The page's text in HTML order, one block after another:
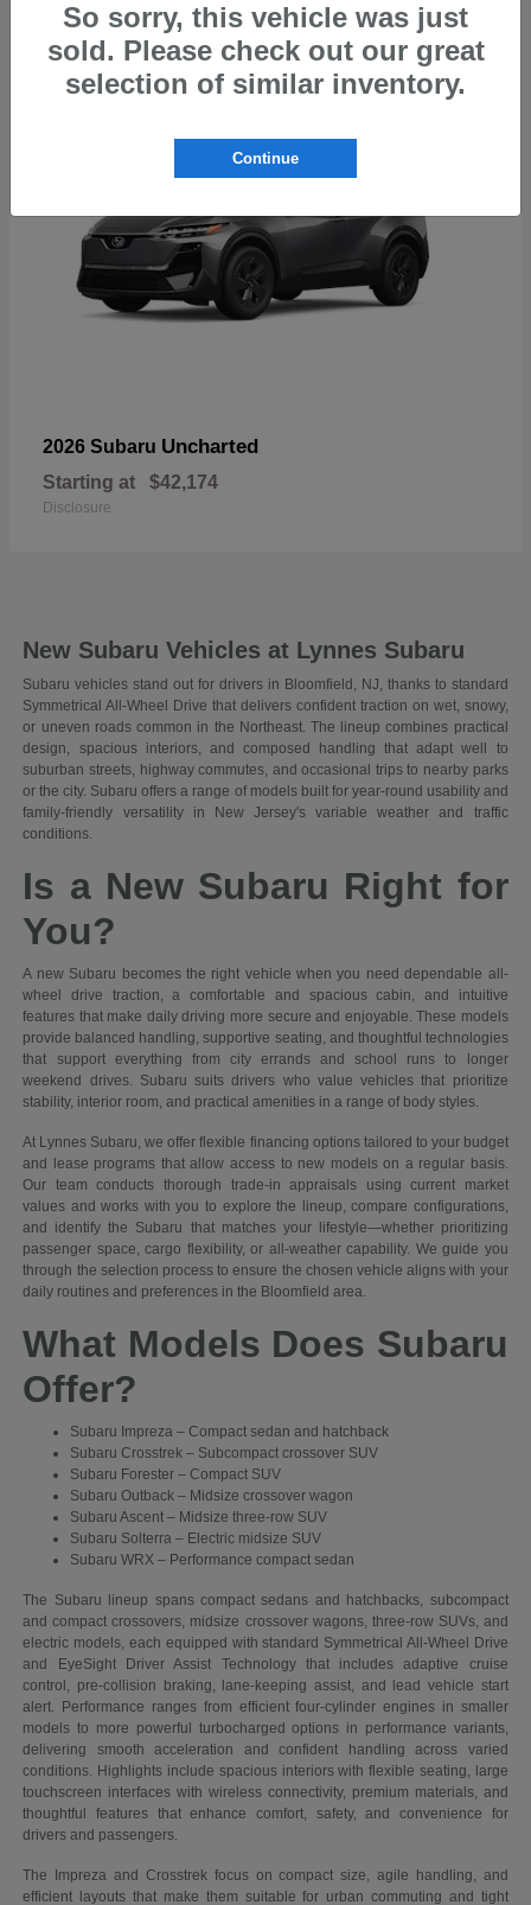
1 Available
2026 Subaru Uncharted
Starting at $42,174
Disclosure
New Subaru Vehicles at Lynnes Subaru
Subaru vehicles stand out for drivers in Bloomfield, NJ, thanks to standard
Symmetrical All-Wheel Drive that delivers confident traction on wet, snowy,
or uneven roads common in the Northeast. The lineup combines practical
design, spacious interiors, and composed handling that adapt well to
suburban streets, highway commutes, and occasional trips to nearby parks
or the city. Subaru offers a range of models built for year-round usability and
family-friendly versatility in New Jersey's variable weather and traffic
conditions.
Is a New Subaru Right for
You?
A new Subaru becomes the right vehicle when you need dependable all-
wheel drive traction, a comfortable and spacious cabin, and intuitive
features that make daily driving more secure and enjoyable. These models
provide balanced handling, supportive seating, and thoughtful technologies
that support everything from city errands and school runs to longer
weekend drives. Subaru suits drivers who value vehicles that prioritize
stability, interior room, and practical amenities in a range of body styles.
At Lynnes Subaru, we offer flexible financing options tailored to your budget
and lease programs that allow access to new models on a regular basis.
Our team conducts thorough trade-in appraisals using current market
values and works with you to explore the lineup, compare configurations,
and identify the Subaru that matches your lifestyle—whether prioritizing
passenger space, cargo flexibility, or all-weather capability. We guide you
through the selection process to ensure the chosen vehicle aligns with your
daily routines and preferences in the Bloomfield area.
What Models Does Subaru
Offer?
Subaru Impreza – Compact sedan and hatchback
Subaru Crosstrek – Subcompact crossover SUV
Subaru Forester – Compact SUV
Subaru Outback – Midsize crossover wagon
Subaru Ascent – Midsize three-row SUV
Subaru Solterra – Electric midsize SUV
Subaru WRX – Performance compact sedan
The Subaru lineup spans compact sedans and hatchbacks, subcompact
and compact crossovers, midsize crossover wagons, three-row SUVs, and
electric models, each equipped with standard Symmetrical All-Wheel Drive
and EyeSight Driver Assist Technology that includes adaptive cruise
control, pre-collision braking, lane-keeping assist, and lead vehicle start
alert. Performance ranges from efficient four-cylinder engines in smaller
models to more powerful turbocharged options in performance variants,
delivering smooth acceleration and confident handling across varied
conditions. Highlights include spacious interiors with flexible seating, large
touchscreen interfaces with wireless connectivity, premium materials, and
thoughtful features that enhance comfort, safety, and convenience for
drivers and passengers.
The Impreza and Crosstrek focus on compact size, agile handling, and
efficient layouts that make them suitable for urban commuting and tight
So sorry, this vehicle was just
sold. Please check out our great
selection of similar inventory.
Continue